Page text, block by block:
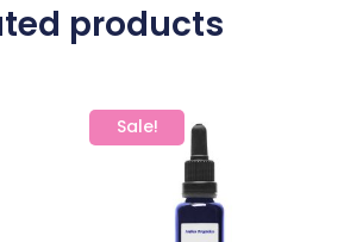
products
Sale!